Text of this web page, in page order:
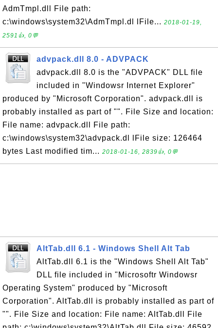
AdmTmpl.dll File path:
c:\windows\system32\AdmTmpl.dl lFile... 2018-01-19,
2591👍, 0💬
advpack.dll 8.0 - ADVPACK
advpack.dll 8.0 is the "ADVPACK" DLL file
included in "Windowsr Internet Explorer"
produced by "Microsoft Corporation". advpack.dll is
probably installed as part of "". File Size and location:
File name: advpack.dll File path:
c:\windows\system32\advpack.dl lFile size: 126464
bytes Last modified tim... 2018-01-16, 2839👍, 0💬
AltTab.dll 6.1 - Windows Shell Alt Tab
AltTab.dll 6.1 is the "Windows Shell Alt Tab"
DLL file included in "Microsoftr Windowsr
Operating System" produced by "Microsoft
Corporation". AltTab.dll is probably installed as part of
"". File Size and location: File name: AltTab.dll File